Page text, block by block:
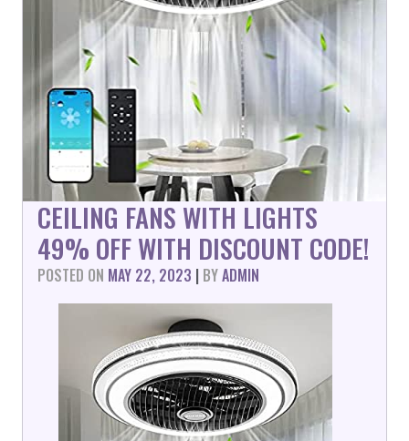
CEILING FANS WITH LIGHTS
49% OFF WITH DISCOUNT CODE!
POSTED ON MAY 22, 2023 | BYADMIN